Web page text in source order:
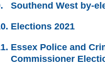
Southend West by-
Elections 2021
Essex Police and
Commissioner